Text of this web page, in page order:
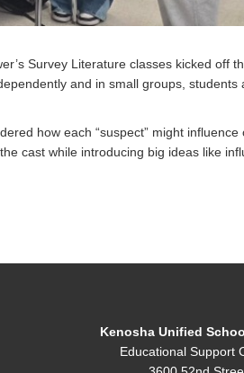
Survey Literature classes kicked off
and in small groups,
how each “suspect” might
cast while introducing big ideas like
Kenosha Unified
Educational Support